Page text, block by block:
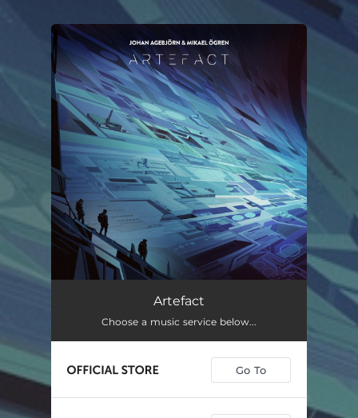
You're all set!
Artefact
Choose a music service below...
Go To